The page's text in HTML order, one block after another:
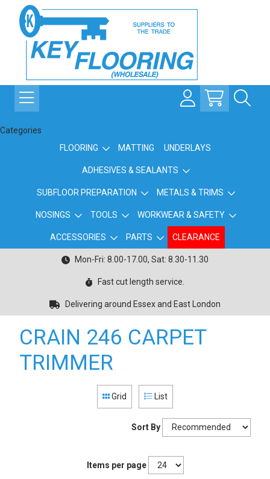
Categories
FLOORING
MATTING UNDERLAYS
ADHESIVES & SEALANTS
SUBFLOOR PREPARATION METALS & TRIMS
NOSINGS TOOLS WORKWEAR & SAFETY
ACCESSORIES PARTS CLEARANCE
Mon-Fri: 8.00-17.00, Sat: 8.30-11.30
Fast cut length service.
Delivering around Essex and East London
CRAIN 246 CARPET
TRIMMER
Grid List
Sort By
Items per page